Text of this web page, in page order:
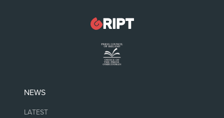
NEWS
LATEST